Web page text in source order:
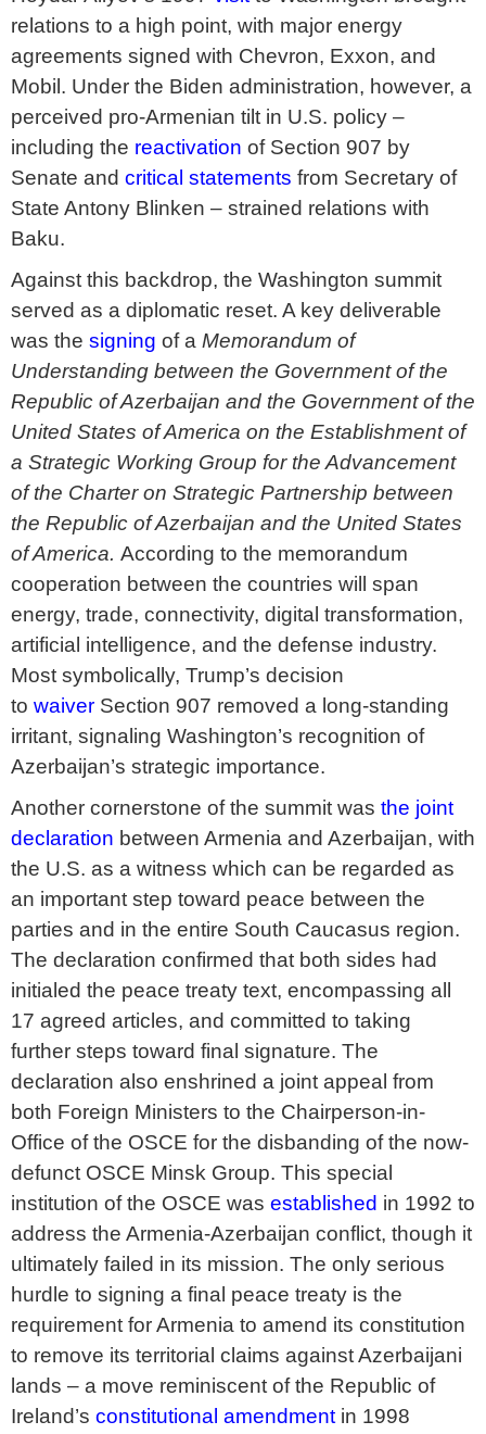
relations to a high point, with major energy
agreements signed with Chevron, Exxon, and
Mobil. Under the Biden administration, however, a
perceived pro-Armenian tilt in U.S. policy –
including the reactivation of Section 907 by
Senate and critical statements from Secretary of
State Antony Blinken – strained relations with
Baku.
Against this backdrop, the Washington summit
served as a diplomatic reset. A key deliverable
was the signing of a Memorandum of
Understanding between the Government of the
Republic of Azerbaijan and the Government of the
United States of America on the Establishment of
a Strategic Working Group for the Advancement
of the Charter on Strategic Partnership between
the Republic of Azerbaijan and the United States
of America. According to the memorandum
cooperation between the countries will span
energy, trade, connectivity, digital transformation,
artificial intelligence, and the defense industry.
Most symbolically, Trump’s decision
to waiver Section 907 removed a long-standing
irritant, signaling Washington’s recognition of
Azerbaijan’s strategic importance.
Another cornerstone of the summit was the joint
declaration between Armenia and Azerbaijan, with
the U.S. as a witness which can be regarded as
an important step toward peace between the
parties and in the entire South Caucasus region.
The declaration confirmed that both sides had
initialed the peace treaty text, encompassing all
17 agreed articles, and committed to taking
further steps toward final signature. The
declaration also enshrined a joint appeal from
both Foreign Ministers to the Chairperson-in-
Office of the OSCE for the disbanding of the now-
defunct OSCE Minsk Group. This special
institution of the OSCE was established in 1992 to
address the Armenia-Azerbaijan conflict, though it
ultimately failed in its mission. The only serious
hurdle to signing a final peace treaty is the
requirement for Armenia to amend its constitution
to remove its territorial claims against Azerbaijani
lands – a move reminiscent of the Republic of
Ireland’s constitutional amendment in 1998